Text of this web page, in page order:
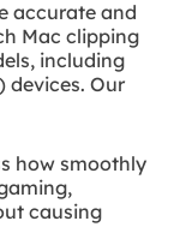
accurate and
Mac clipping
including
devices. Our
how smoothly
causing